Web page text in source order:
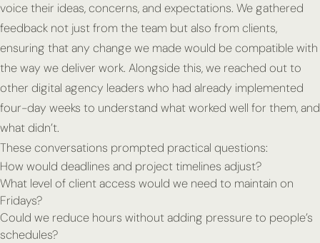
voice their ideas, concerns, and expectations. We gathered
feedback not just from the team but also from clients,
ensuring that any change we made would be compatible with
the way we deliver work. Alongside this, we reached out to
other digital agency leaders who had already implemented
four-day weeks to understand what worked well for them, and
what didn’t.
These conversations prompted practical questions:
How would deadlines and project timelines adjust?
What level of client access would we need to maintain on
Fridays?
Could we reduce hours without adding pressure to people’s
schedules?